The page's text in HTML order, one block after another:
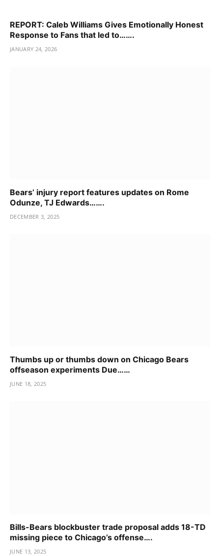
REPORT: Caleb Williams Gives Emotionally Honest
Response to Fans that led to…….
JANUARY 24, 2026
Bears’ injury report features updates on Rome
Odunze, TJ Edwards…….
DECEMBER 3, 2025
Thumbs up or thumbs down on Chicago Bears
offseason experiments Due……
JUNE 18, 2025
Bills-Bears blockbuster trade proposal adds 18-TD
missing piece to Chicago’s offense….
JUNE 13, 2025